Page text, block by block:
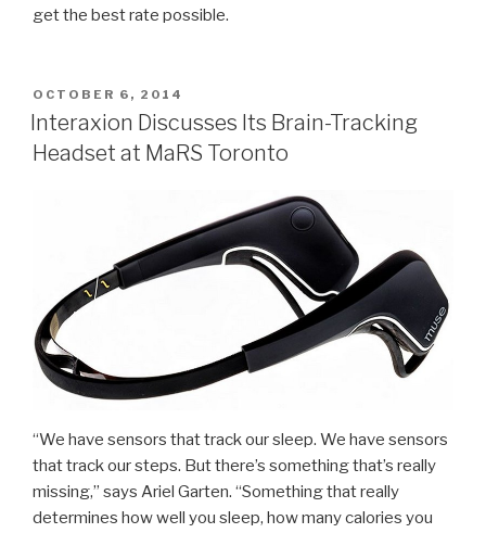
get the best rate possible.
POSTED
ON
OCTOBER 6, 2014
Interaxion Discusses Its Brain-Tracking
Headset at MaRS Toronto
“We have sensors that track our sleep. We have sensors
that track our steps. But there’s something that’s really
missing,” says Ariel Garten. “Something that really
determines how well you sleep, how many calories you